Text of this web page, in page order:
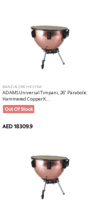
BAND & ORCHESTRA
ADAMS Universal Timpani, 26" Parabolic
Hammered Copper K...
Out Of Stock
AED 18309.9